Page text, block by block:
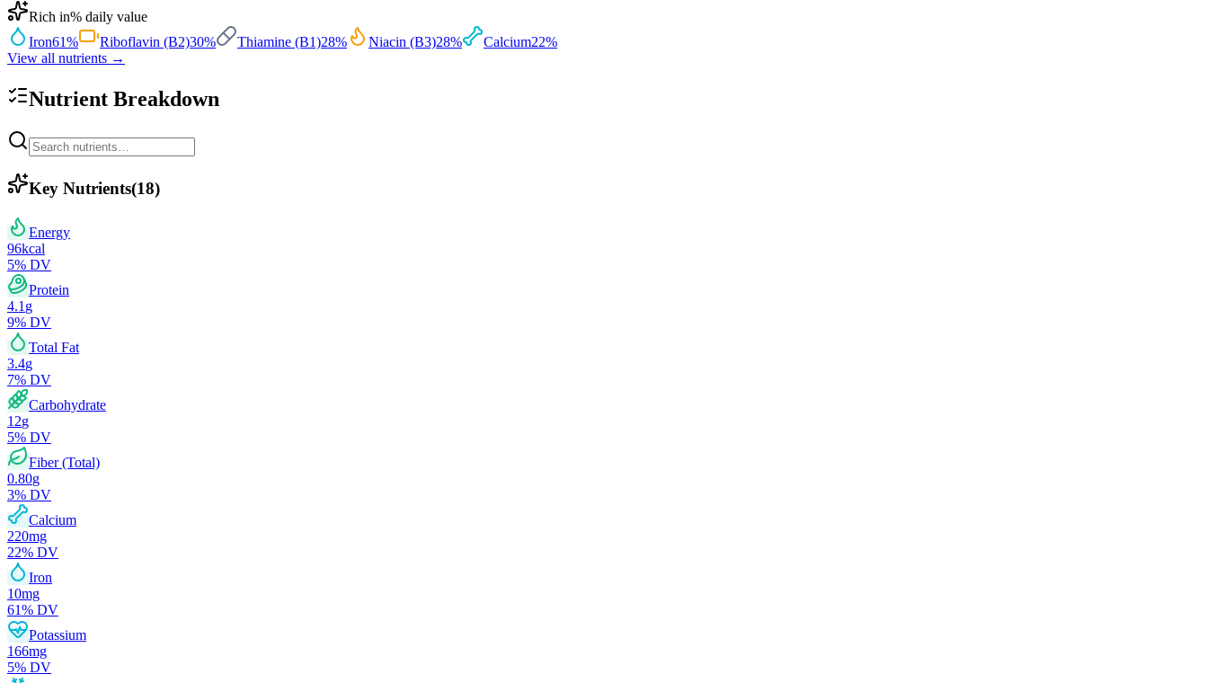
Rich in% daily value
Iron61% Riboflavin (B2)30% Thiamine (B1)28% Niacin (B3)28% Calcium22%
View all nutrients →
Nutrient Breakdown
Key Nutrients(18)
Energy
96kcal
5% DV
Protein
4.1 g
9% DV
Total Fat
3.4g
7% DV
Carbohydrate
12g
5% DV
Fiber (Total)
0.80g
3% DV
Calcium
220mg
22% DV
Iron
10mg
61% DV
Potassium
166mg
5% DV